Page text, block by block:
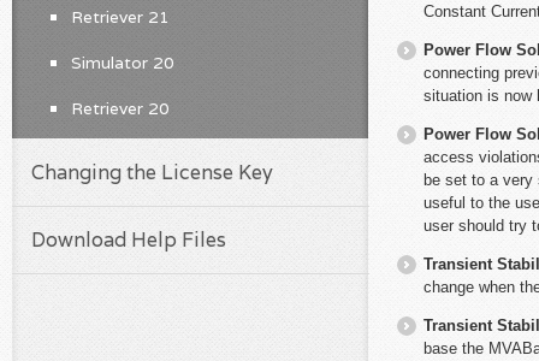
Constant
Power Flow
connecting
situation is now
Power Flow
access
be set to a very
useful to the
user should try
Transient
change when
Transient
base the
Retriever 21
Simulator 20
Retriever 20
Changing the License Key
Download Help Files